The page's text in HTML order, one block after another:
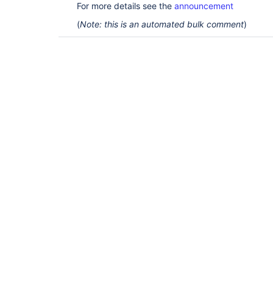
For more details see the announcement
(Note: this is an automated bulk comment)